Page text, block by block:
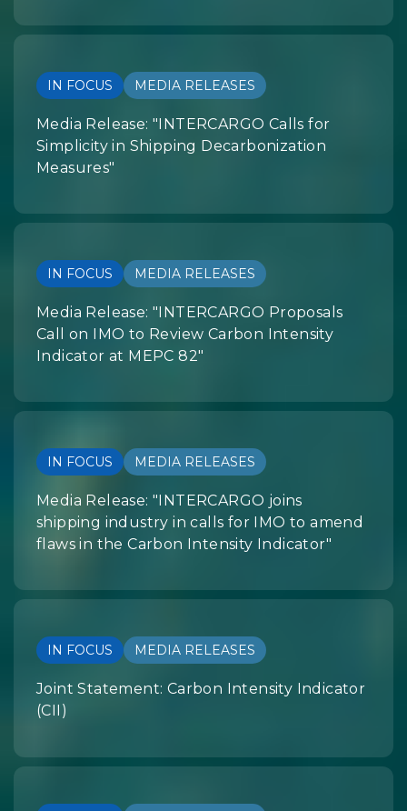
IN FOCUS MEDIA RELEASES
Media Release: "INTERCARGO Calls for
Simplicity in Shipping Decarbonization
Measures"
IN FOCUS MEDIA RELEASES
Media Release: "INTERCARGO Proposals
Call on IMO to Review Carbon Intensity
Indicator at MEPC 82"
IN FOCUS MEDIA RELEASES
Media Release: "INTERCARGO joins
shipping industry in calls for IMO to amend
flaws in the Carbon Intensity Indicator"
IN FOCUS MEDIA RELEASES
Joint Statement: Carbon Intensity Indicator
(CII)